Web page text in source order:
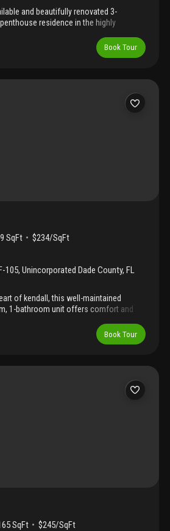
and beautifully renovated 3-
residence in the highly
serene lake views, updated appliances,
the main level, and hardwood floors
expressways, and public
enjoy excellent amenities, including a
center, along with access to highly
Book Tour
SqFt
$234/SqFt
105, Unincorporated Dade County, FL
of kendall, this well-maintained
1-bathroom unit offers comfort and
a prime location directly across from
just minutes from shopping,
stop conveniently located in front of
fitness center, and playground, as
schools. Vacant and easy to show.
Book Tour
SqFt
$245/SqFt